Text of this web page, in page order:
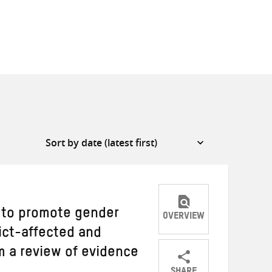
promote gender
affected and
a review of evidence
OVERVIEW